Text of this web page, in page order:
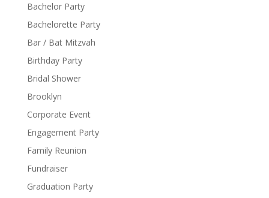
Bachelor Party
Bachelorette Party
Bar / Bat Mitzvah
Birthday Party
Bridal Shower
Brooklyn
Corporate Event
Engagement Party
Family Reunion
Fundraiser
Graduation Party